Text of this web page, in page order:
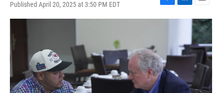
Published April 20, 2025 at 3:50 PM EDT
F
a
o
k
L
i
e
d
n
E
m
a
i
l